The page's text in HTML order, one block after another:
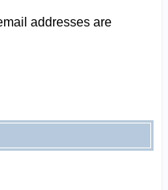
addresses are